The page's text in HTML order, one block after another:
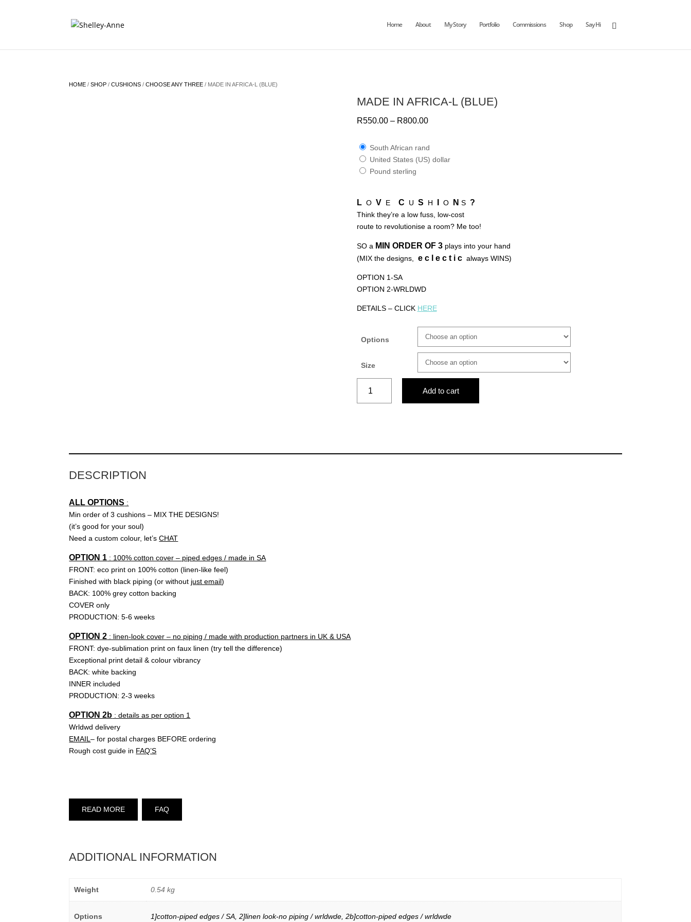
Home About My Story Portfolio Commissions Shop Say Hi
HOME /SHOP /CUSHIONS /CHOOSE ANY THREE / MADE IN AFRICA-L (BLUE)
MADE IN AFRICA-L (BLUE)
R550.00– R800.00
South African rand
United States (US) dollar
Pound sterling
LO V E C U S H O N S ?
Think they’re a low fuss, low-cost
route to revolutionise a room? Me too!
SO a MIN ORDER OF 3plays into your hand
(MIX the designs, e c l e c t i calways WINS)
OPTION 1-SA
OPTION 2-WRLDWD
DETAILS – CLICK HERE
Options
Size
Add to cart
DESCRIPTION
ALL OPTIONS :
Min order of 3 cushions – MIX THE DESIGNS!
(it’s good for your soul)
Need a custom colour, let’sCHAT
OPTION 1 : 100% cotton cover – piped edges / made in SA
FRONT: eco print on 100% cotton (linen-like feel)
Finished with black piping (or without just email)
BACK: 100% grey cotton backing
COVER only
PRODUCTION: 5-6 weeks
OPTION 2 : linen-look cover – no piping / made with production partners in UK & USA
FRONT: dye-sublimation print on faux linen (try tell the difference)
Exceptional print detail & colour vibrancy
BACK: white backing
INNER included
PRODUCTION: 2-3 weeks
OPTION 2b : details as per option 1
Wrldwd delivery
EMAIL– for postal charges BEFORE ordering
Rough cost guide in FAQ’S
READ MORE FAQ
ADDITIONAL INFORMATION
Weight 0.54 kg
Options 1]cotton-piped edges / SA, 2]linen look-no piping / wrldwde, 2b]cotton-piped edges / wrldwde